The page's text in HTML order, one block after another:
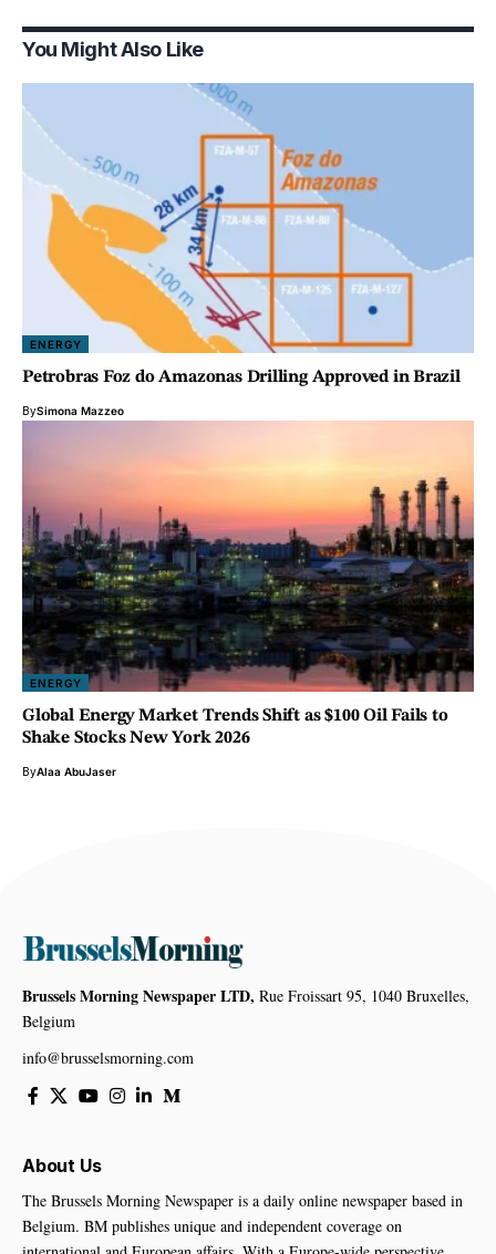
You Might Also Like
ENERGY
Petrobras Foz do Amazonas Drilling Approved in Brazil
BySimona Mazzeo
ENERGY
Global Energy Market Trends Shift as $100 Oil Fails to
Shake Stocks New York 2026
ByAlaa AbuJaser
Brussels Morning Newspaper LTD, Rue Froissart 95, 1040 Bruxelles,
Belgium
info@brusselsmorning.com
About Us
The Brussels Morning Newspaper is a daily online newspaper based in
Belgium. BM publishes unique and independent coverage on